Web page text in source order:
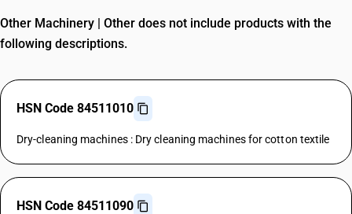
Other Machinery | Other does not include products with the
following descriptions.
HSN Code 84511010
Dry-cleaning machines : Dry cleaning machines for cotton textile
HSN Code 84511090